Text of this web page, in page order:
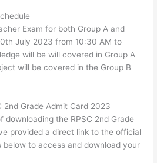
Exam for both Group A and
July 2023 from 10:30 AM to
will be will covered in Group A
will be covered in the Group B
2nd Grade Admit Card 2023
downloading the RPSC 2nd Grade
provided a direct link to the official
below to access and download your